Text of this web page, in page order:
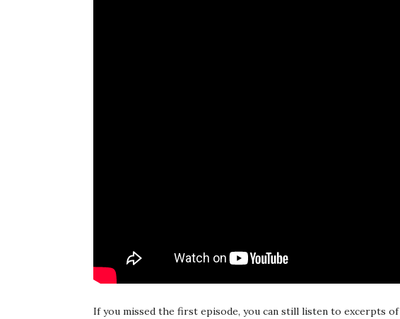
If you missed the first episode, you can still listen to excerpts of